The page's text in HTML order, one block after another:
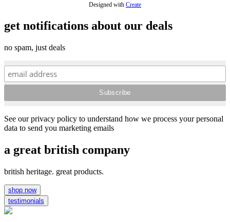
Designed with Create
get notifications about our deals
no spam, just deals
See our privacy policy to understand how we process your personal
data to send you marketing emails
a great british company
british heritage. great products.
shop now
testimonials